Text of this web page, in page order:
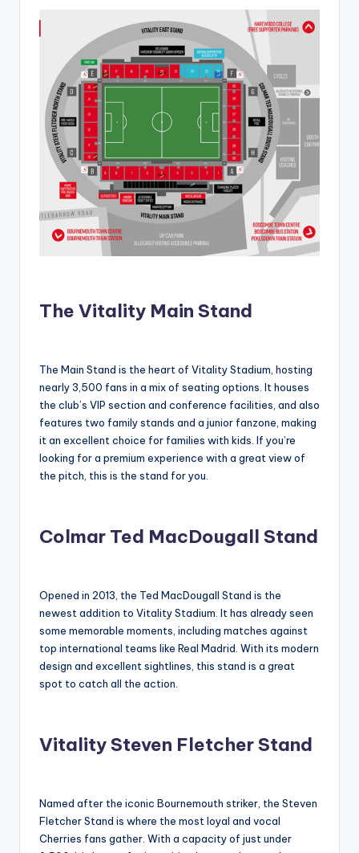
The Vitality Main Stand
The Main Stand is the heart of Vitality Stadium, hosting
nearly 3,500 fans in a mix of seating options. It houses
the club’s VIP section and conference facilities, and also
features two family stands and a junior fanzone, making
it an excellent choice for families with kids. If you’re
looking for a premium experience with a great view of
the pitch, this is the stand for you.
Colmar Ted MacDougall Stand
Opened in 2013, the Ted MacDougall Stand is the
newest addition to Vitality Stadium. It has already seen
some memorable moments, including matches against
top international teams like Real Madrid. With its modern
design and excellent sightlines, this stand is a great
spot to catch all the action.
Vitality Steven Fletcher Stand
Named after the iconic Bournemouth striker, the Steven
Fletcher Stand is where the most loyal and vocal
Cherries fans gather. With a capacity of just under